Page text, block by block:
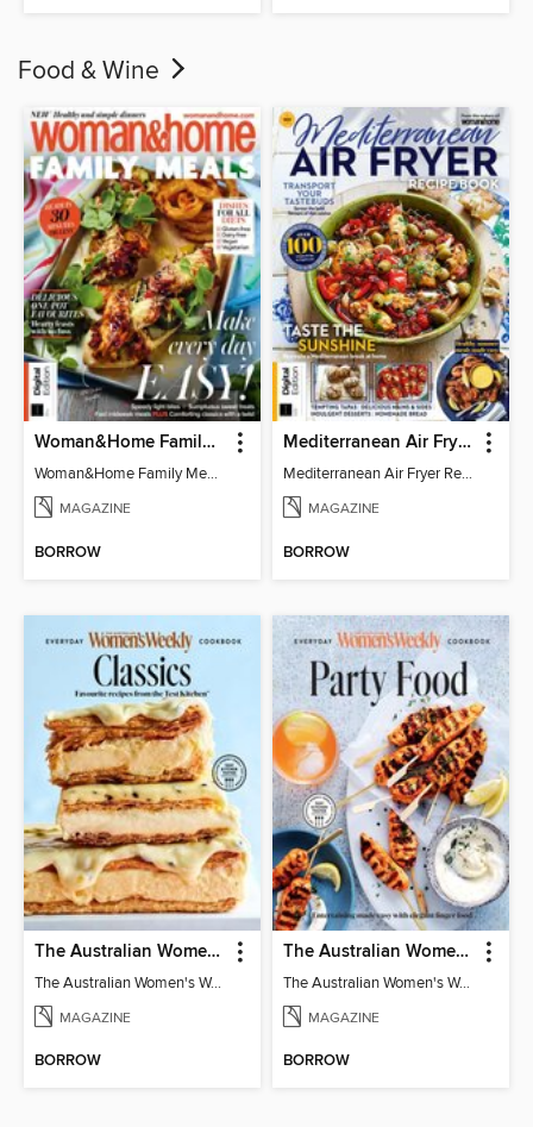
Food & Wine
Woman&Home Family Meals (6th Ed)
Woman&Home Family Meals (6th Ed)
MAGAZINE
BORROW
Mediterranean Air Fryer Recipe Book (4th Ed)
Mediterranean Air Fryer Recipe Book (4th Ed)
MAGAZINE
BORROW
The Australian Women's Weekly: Classics
The Australian Women's Weekly: Classics
MAGAZINE
BORROW
The Australian Women's Weekly: Party Food
The Australian Women's Weekly: Party Food
MAGAZINE
BORROW